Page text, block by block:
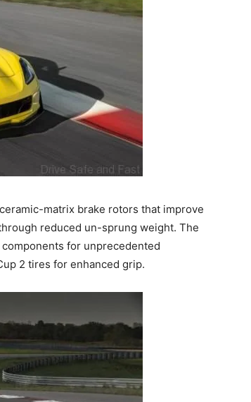
matrix brake rotors that improve
reduced un-sprung weight. The
for unprecedented
2 tires for enhanced grip.